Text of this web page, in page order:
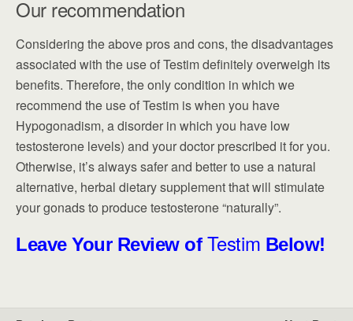
Our recommendation
Considering the above pros and cons, the disadvantages
associated with the use of Testim definitely overweigh its
benefits. Therefore, the only condition in which we
recommend the use of Testim is when you have
Hypogonadism, a disorder in which you have low
testosterone levels) and your doctor prescribed it for you.
Otherwise, it’s always safer and better to use a natural
alternative, herbal dietary supplement that will stimulate
your gonads to produce testosterone “naturally”.
Leave Your Review of Testim Below!